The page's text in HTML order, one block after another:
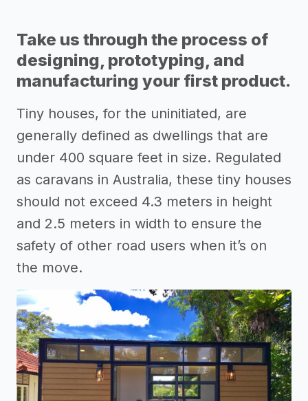
Take us through the process of
designing, prototyping, and
manufacturing your first product.
Tiny houses, for the uninitiated, are
generally defined as dwellings that are
under 400 square feet in size. Regulated
as caravans in Australia, these tiny houses
should not exceed 4.3 meters in height
and 2.5 meters in width to ensure the
safety of other road users when it’s on
the move.